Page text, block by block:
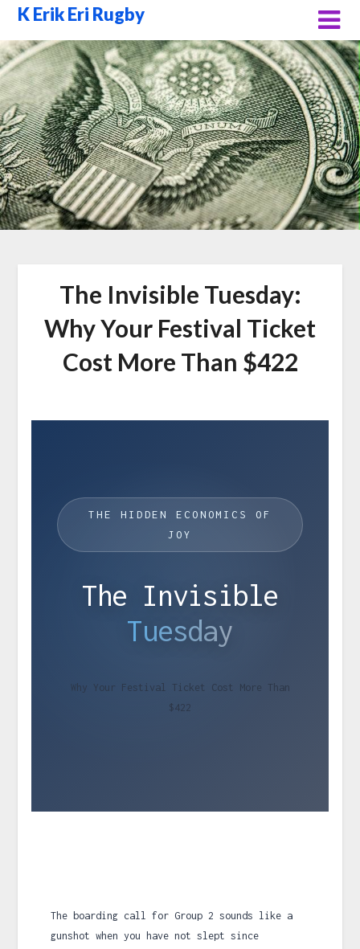
Skip
content
K Erik Eri Rugby
The Invisible Tuesday:
Why Your Festival Ticket
Cost More Than $422
THE HIDDEN ECONOMICS OF
JOY
The Invisible
Tuesday
Why Your Festival Ticket Cost More Than
$422
The boarding call for Group 2 sounds like a
gunshot when you have not slept since